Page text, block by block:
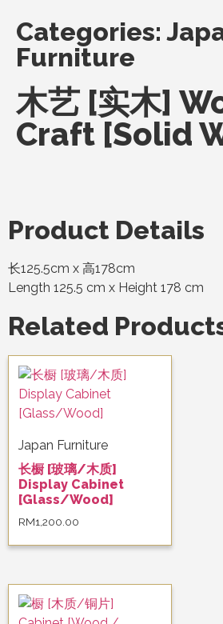
Categories:
Furniture
木艺 [实木]
Craft [Solid
Product Details
长125.5cm x 高178cm
Length 125.5 cm x Height 178 cm
Related
Japan Furniture
长橱 [玻璃/木质]
Display Cabinet
[Glass/Wood]
RM1,200.00